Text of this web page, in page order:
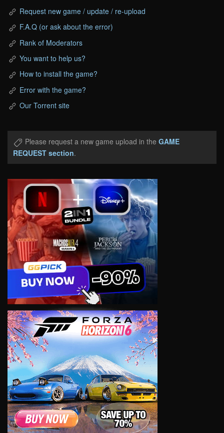
Request new game / update / re-upload
F.A.Q (or ask about the error)
Rank of Moderators
You want to help us?
How to install the game?
Error with the game?
Our Torrent site
Please request a new game upload in the GAME
REQUEST section.